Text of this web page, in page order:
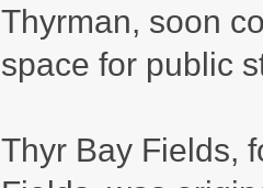
Thyrman, soon
space for public
Thyr Bay Fields,